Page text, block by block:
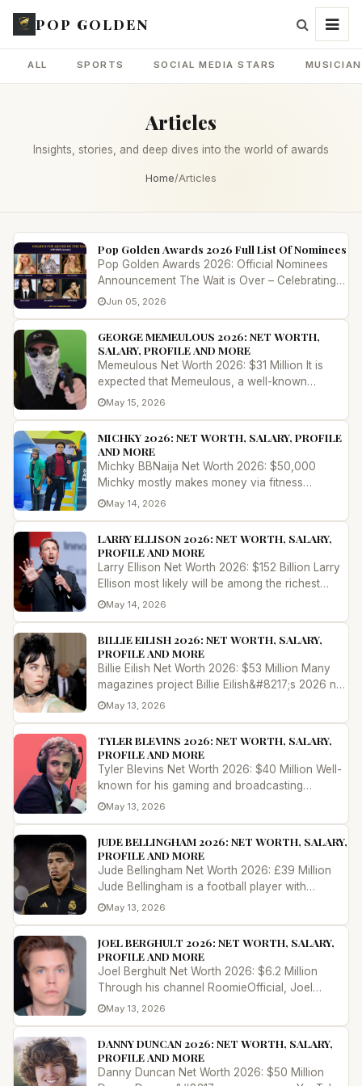
POP GOLDEN
ALL SPORTS SOCIAL MEDIA STARS
Articles
Insights, stories, and deep dives into the world of awards
Home/Articles
Pop Golden Awards 2026 Full List Of Nominees
Pop Golden Awards 2026: Official Nominees
Announcement The Wait is Over – Celebrating
Excellence in Global Entertainment...
Jun 05, 2026
GEORGE MEMEULOUS 2026: NET WORTH,
SALARY, PROFILE AND MORE
Memeulous Net Worth 2026: $31 Million It is
expected that Memeulous, a well-known
YouTuber who is from the United Kingd...
May 15, 2026
MICHKY 2026: NET WORTH, SALARY, PROFILE
AND MORE
Michky BBNaija Net Worth 2026: $50,000
Michky mostly makes money via fitness
lessons, dance performances, and his parti...
May 14, 2026
LARRY ELLISON 2026: NET WORTH, SALARY,
PROFILE AND MORE
Larry Ellison Net Worth 2026: $152 Billion Larry
Ellison most likely will be among the richest
people in the world in 2...
May 14, 2026
BILLIE EILISH 2026: NET WORTH, SALARY,
PROFILE AND MORE
Billie Eilish Net Worth 2026: $53 Million Many
magazines project Billie Eilish&#8217;s 2026 net
worth to range between $...
May 13, 2026
TYLER BLEVINS 2026: NET WORTH, SALARY,
PROFILE AND MORE
Tyler Blevins Net Worth 2026: $40 Million Well-
known for his gaming and broadcasting
persona on the internet as &#8220;N...
May 13, 2026
JUDE BELLINGHAM 2026: NET WORTH, SALARY,
PROFILE AND MORE
Jude Bellingham Net Worth 2026: £39 Million
Jude Bellingham is a football player with
outstanding talent and marketabili...
May 13, 2026
JOEL BERGHULT 2026: NET WORTH, SALARY,
PROFILE AND MORE
Joel Berghult Net Worth 2026: $6.2 Million
Through his channel RoomieOfficial, Joel
Berghult, also known as Roomie, has...
May 13, 2026
DANNY DUNCAN 2026: NET WORTH, SALARY,
PROFILE AND MORE
Danny Duncan Net Worth 2026: $50 Million